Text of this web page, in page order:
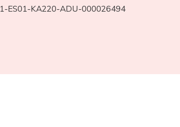
ES01-KA220-ADU-000026494